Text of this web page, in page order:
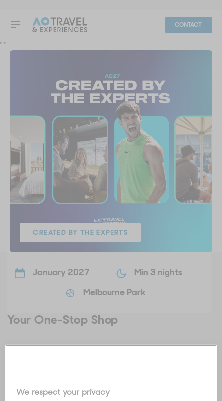
" "
CONTACT
CREATED BY THE EXPERTS
January 2027
Min 3 nights
Melbourne Park
Your One-Stop Shop
experience for the best that the Australian Open, and
We respect your privacy